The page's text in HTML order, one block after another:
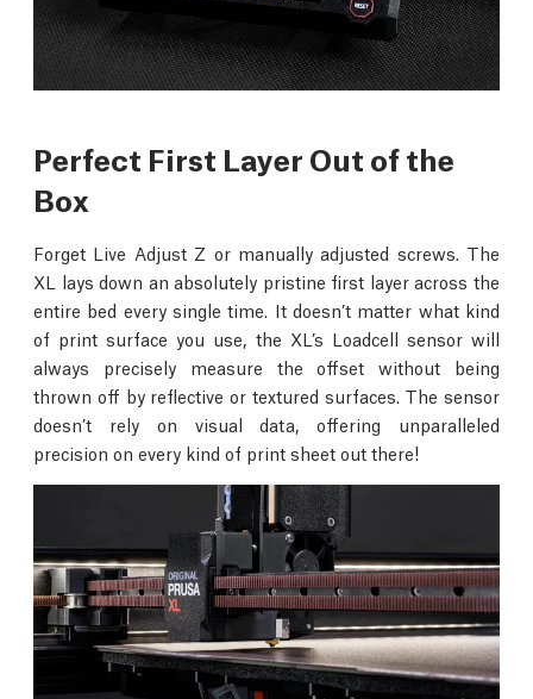
Perfect First Layer Out of the
Box
Forget Live Adjust Z or manually adjusted screws. The
XL lays down an absolutely pristine first layer across the
entire bed every single time. It doesn’t matter what kind
of print surface you use, the XL’s Loadcell sensor will
always precisely measure the offset without being
thrown off by reflective or textured surfaces. The sensor
doesn’t rely on visual data, offering unparalleled
precision on every kind of print sheet out there!